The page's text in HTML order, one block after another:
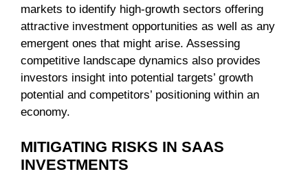
markets to identify high-growth sectors offering
attractive investment opportunities as well as any
emergent ones that might arise. Assessing
competitive landscape dynamics also provides
investors insight into potential targets’ growth
potential and competitors’ positioning within an
economy.
MITIGATING RISKS IN SAAS
INVESTMENTS